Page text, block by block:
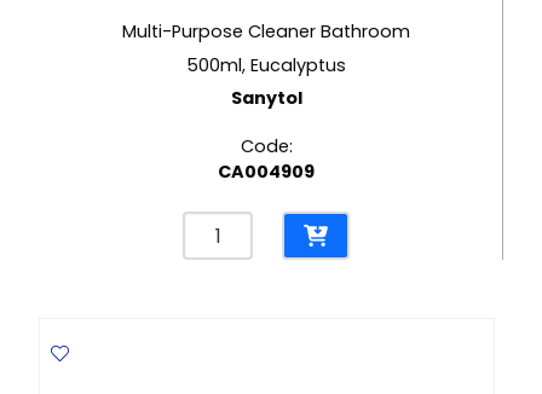
Multi-Purpose Cleaner Bathroom
500ml, Eucalyptus
Sanytol
Code:
CA004909
Multi-
Purpose